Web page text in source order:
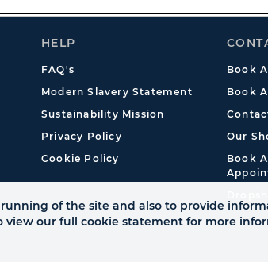
HELP
FAQ's
Modern Slavery Statement
Sustainability Mission
Privacy Policy
Cookie Policy
Book
Book
Our
Book
of the site and also to provide
our full cookie statement for more